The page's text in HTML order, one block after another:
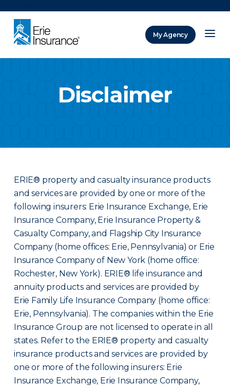
My Agency
Disclaimer
ERIE® property and casualty insurance products
and services are provided by one or more of the
following insurers: Erie Insurance Exchange, Erie
Insurance Company, Erie Insurance Property &
Casualty Company, and Flagship City Insurance
Company (home offices: Erie, Pennsylvania) or Erie
Insurance Company of New York (home office:
Rochester, New York). ERIE® life insurance and
annuity products and services are provided by
Erie Family Life Insurance Company (home office:
Erie, Pennsylvania). The companies within the Erie
Insurance Group are not licensed to operate in all
states. Refer to the ERIE® property and casualty
insurance products and services are provided by
one or more of the following insurers: Erie
Insurance Exchange, Erie Insurance Company,